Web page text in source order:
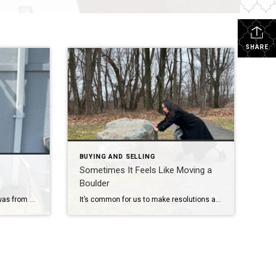
SHARE
BUYING AND SELLING
Sometimes It Feels Like Moving a
Boulder